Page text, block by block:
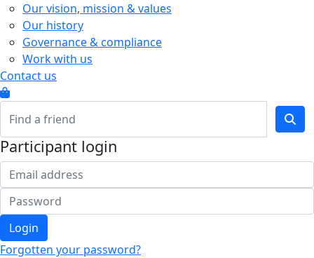
Our vision, mission & values
Our history
Governance & compliance
Work with us
Contact us
Participant login
Login
Forgotten your password?